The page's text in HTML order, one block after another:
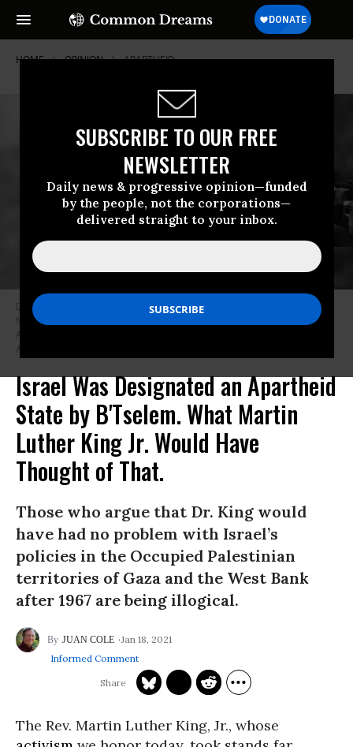
SUBSCRIBE TO OUR FREE
NEWSLETTER
Daily news & progressive opinion—funded
by the people, not the corporations—
delivered straight to your inbox.
HOME OPINION APARTHEID
Dr. Martin Luther King, Jr. speaking before crowd of 25,000 Selma To
Montgomery, Alabama civil rights marchers, in front of Montgomery,
Alabama state capital building. On March 25, 1965 in Montgomery,
Alabama. (Photo by Stephen F. Somerstein/Getty Images)
Israel Was Designated an Apartheid
State by B'Tselem. What Martin
Luther King Jr. Would Have
Thought of That.
Those who argue that Dr. King would
have had no problem with Israel’s
policies in the Occupied Palestinian
territories of Gaza and the West Bank
after 1967 are being illogical.
JUAN COLE
Jan 18, 2021
Informed Comment
The Rev. Martin Luther King, Jr., whose